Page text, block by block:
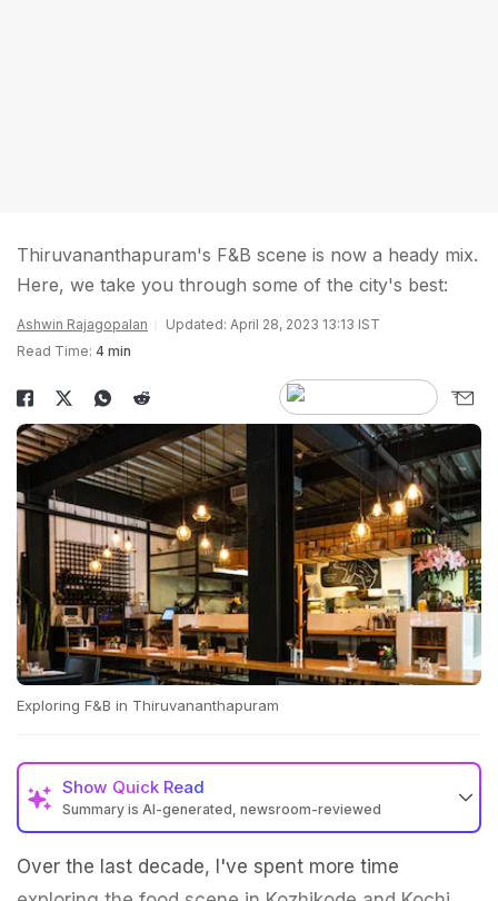
Thiruvananthapuram's F&B scene is now a heady mix.
Here, we take you through some of the city's best:
Ashwin Rajagopalan
Updated: April 28, 2023 13:13 IST
Read Time: 4 min
Exploring F&B in Thiruvananthapuram
Show Quick Read
Summary is AI-generated, newsroom-reviewed
Over the last decade, I've spent more time